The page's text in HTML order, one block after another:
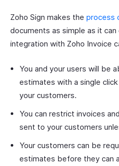
Zoho Sign makes the process
documents as simple as it can
integration with Zoho Invoice
You and your users will be
estimates with a single
your customers.
You can restrict invoices
sent to your customers
Your customers can be
estimates before they can